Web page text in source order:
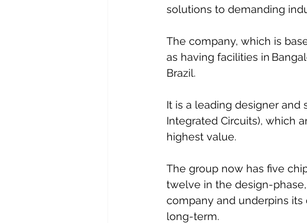
solutions to demanding
The company, which is
as having facilities in
Brazil.
It is a leading designer and
Integrated Circuits), which
highest value.
The group now has five
twelve in the design-
company and underpins
long-term.